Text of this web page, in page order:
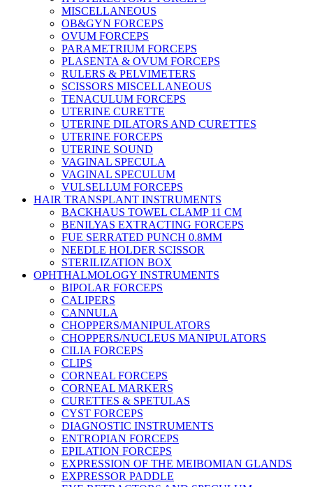
MISCELLANEOUS
OB&GYN FORCEPS
OVUM FORCEPS
PARAMETRIUM FORCEPS
PLASENTA & OVUM FORCEPS
RULERS & PELVIMETERS
SCISSORS MISCELLANEOUS
TENACULUM FORCEPS
UTERINE CURETTE
UTERINE DILATORS AND CURETTES
UTERINE FORCEPS
UTERINE SOUND
VAGINAL SPECULA
VAGINAL SPECULUM
VULSELLUM FORCEPS
HAIR TRANSPLANT INSTRUMENTS
BACKHAUS TOWEL CLAMP 11 CM
BENILYAS EXTRACTING FORCEPS
FUE SERRATED PUNCH 0.8MM
NEEDLE HOLDER SCISSOR
STERILIZATION BOX
OPHTHALMOLOGY INSTRUMENTS
BIPOLAR FORCEPS
CALIPERS
CANNULA
CHOPPERS/MANIPULATORS
CHOPPERS/NUCLEUS MANIPULATORS
CILIA FORCEPS
CLIPS
CORNEAL FORCEPS
CORNEAL MARKERS
CURETTES & SPETULAS
CYST FORCEPS
DIAGNOSTIC INSTRUMENTS
ENTROPIAN FORCEPS
EPILATION FORCEPS
EXPRESSION OF THE MEIBOMIAN GLANDS
EXPRESSOR PADDLE